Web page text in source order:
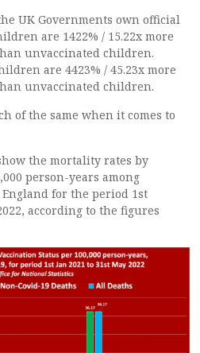
UK Governments own official
are 1422% / 15.22x more
unvaccinated children.
are 4423% / 45.23x more
unvaccinated children.
of the same when it comes to
the mortality rates by
person-years among
for the period 1st
according to the figures